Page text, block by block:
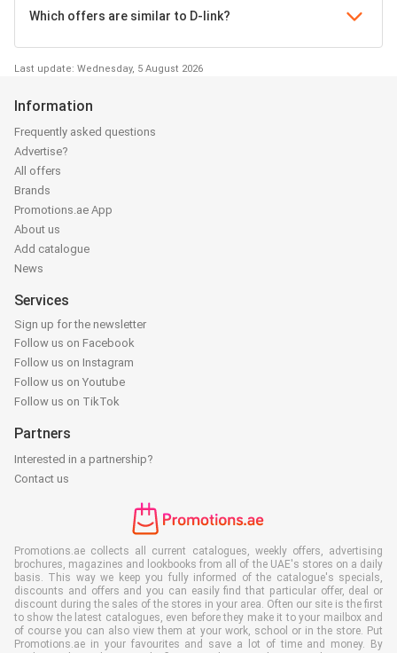
Which offers are similar to D-link?
Last update: Wednesday, 5 August 2026
Information
Frequently asked questions
Advertise?
All offers
Brands
Promotions.ae App
About us
Add catalogue
News
Services
Sign up for the newsletter
Follow us on Facebook
Follow us on Instagram
Follow us on Youtube
Follow us on TikTok
Partners
Interested in a partnership?
Contact us
Promotions.ae collects all current catalogues, weekly offers, advertising
brochures, magazines and lookbooks from all of the UAE's stores on a daily
basis. This way we keep you fully informed of the catalogue's specials,
discounts and offers and you can easily find that particular offer, deal or
discount during the sales of the stores in your area. Often our site is the first
to show the latest catalogues, even before they make it to your mailbox and
of course you can also view them at your work, school or in the store. Put
Promotions.ae in your favourites and save a lot of time and money. By